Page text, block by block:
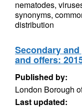
nematodes,
synonyms,
distribution
Secondary
and offers:
Published by:
London Borough
Last updated: